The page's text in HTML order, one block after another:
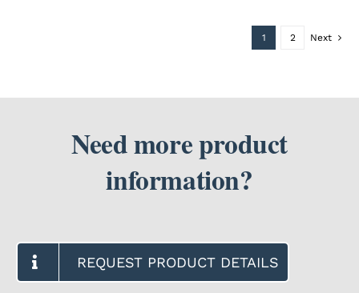
1 2 Next
Need more product
information?
REQUEST PRODUCT DETAILS